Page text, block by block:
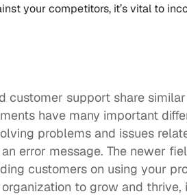
your competitors, it’s vital to
customer support share
have many important
problems and issues
error message. The newer
customers on using your
to grow and